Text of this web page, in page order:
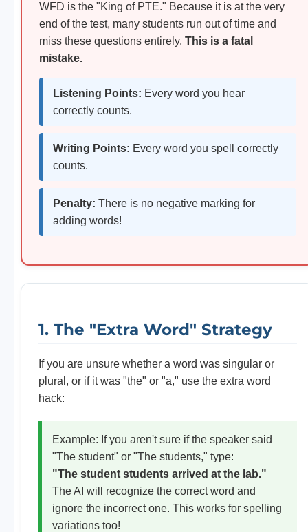
WFD is the "King of PTE." Because it is at the very
end of the test, many students run out of time and
miss these questions entirely. This is a fatal
mistake.
Listening Points: Every word you hear
correctly counts.
Writing Points: Every word you spell correctly
counts.
Penalty: There is no negative marking for
adding words!
1. The "Extra Word" Strategy
If you are unsure whether a word was singular or
plural, or if it was "the" or "a," use the extra word
hack:
Example: If you aren't sure if the speaker said
"The student" or "The students," type:
"The student students arrived at the lab."
The AI will recognize the correct word and
ignore the incorrect one. This works for spelling
variations too!